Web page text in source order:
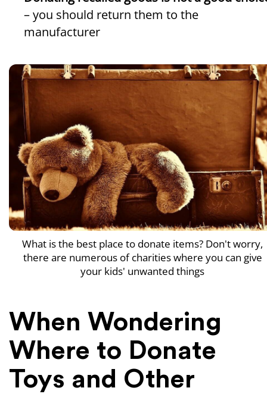
– you should return them to the
manufacturer
What is the best place to donate items? Don't worry,
there are numerous of charities where you can give
your kids' unwanted things
When Wondering
Where to Donate
Toys and Other